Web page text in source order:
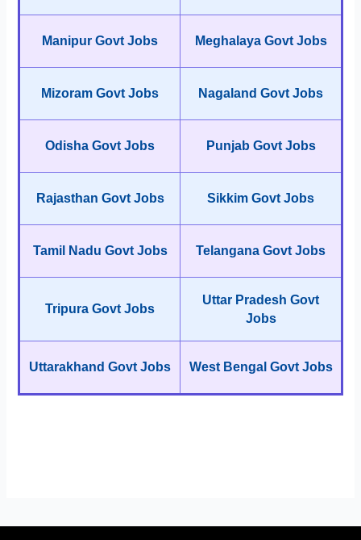
Manipur Govt Jobs Meghalaya Govt Jobs
Mizoram Govt Jobs Nagaland Govt Jobs
Odisha Govt Jobs Punjab Govt Jobs
Rajasthan Govt Jobs Sikkim Govt Jobs
Tamil Nadu Govt Jobs Telangana Govt Jobs
Tripura Govt Jobs
Uttar Pradesh Govt
Jobs
Uttarakhand Govt Jobs West Bengal Govt Jobs